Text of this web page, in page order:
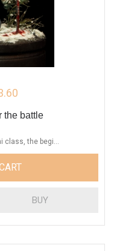
the battle
the begi...
BUY